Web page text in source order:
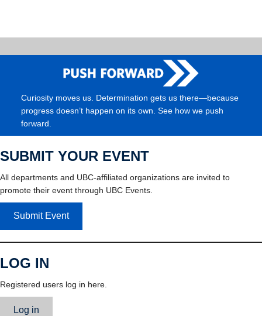
Curiosity moves us. Determination gets us there—because
progress doesn’t happen on its own. See how we push
forward.
SUBMIT YOUR EVENT
All departments and UBC-affiliated organizations are invited to
promote their event through UBC Events.
Submit Event
LOG IN
Registered users log in here.
Log in